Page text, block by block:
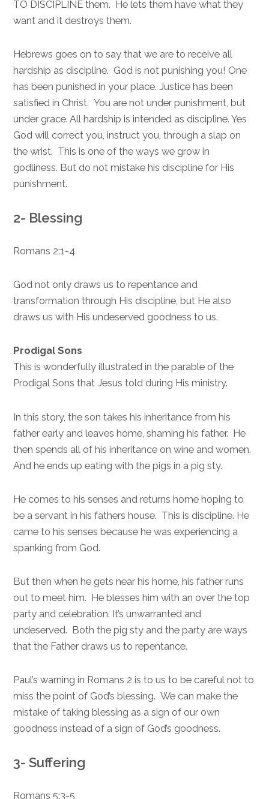
TO DISCIPLINE them. He lets them have what they
want and it destroys them.
Hebrews goes on to say that we are to receive all
hardship as discipline. God is not punishing you! One
has been punished in your place. Justice has been
satisfied in Christ. You are not under punishment, but
under grace. All hardship is intended as discipline. Yes
God will correct you, instruct you, through a slap on
the wrist. This is one of the ways we grow in
godliness. But do not mistake his discipline for His
punishment.
2- Blessing
Romans 2:1-4
God not only draws us to repentance and
transformation through His discipline, but He also
draws us with His undeserved goodness to us.
Prodigal Sons
This is wonderfully illustrated in the parable of the
Prodigal Sons that Jesus told during His ministry.
In this story, the son takes his inheritance from his
father early and leaves home, shaming his father. He
then spends all of his inheritance on wine and women.
And he ends up eating with the pigs in a pig sty.
He comes to his senses and returns home hoping to
be a servant in his fathers house. This is discipline. He
came to his senses because he was experiencing a
spanking from God.
But then when he gets near his home, his father runs
out to meet him. He blesses him with an over the top
party and celebration. It’s unwarranted and
undeserved. Both the pig sty and the party are ways
that the Father draws us to repentance.
Paul’s warning in Romans 2 is to us to be careful not to
miss the point of God’s blessing. We can make the
mistake of taking blessing as a sign of our own
goodness instead of a sign of God’s goodness.
3- Suffering
Romans 5:3-5